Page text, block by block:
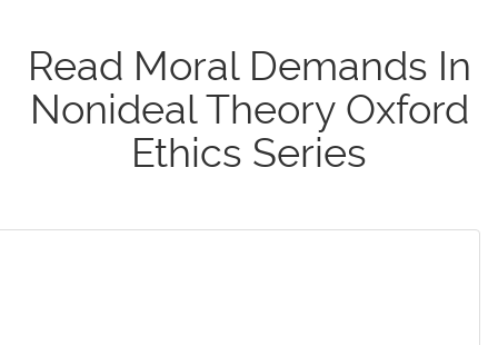
Read Moral Demands In
Nonideal Theory Oxford
Ethics Series